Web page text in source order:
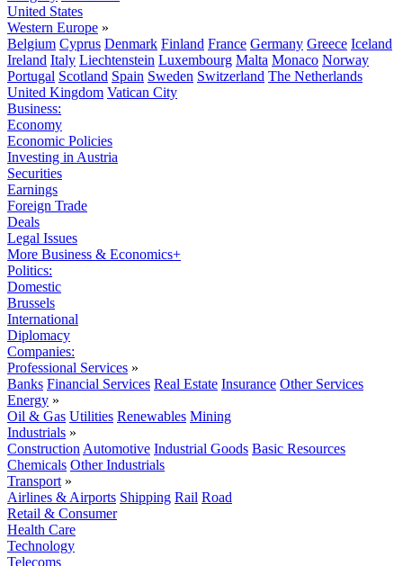
United States
Western Europe »
Belgium Cyprus Denmark Finland France Germany Greece Iceland
Ireland Italy Liechtenstein Luxembourg Malta Monaco Norway
Portugal Scotland Spain Sweden Switzerland The Netherlands
United Kingdom Vatican City
Business:
Economy
Economic Policies
Investing in Austria
Securities
Earnings
Foreign Trade
Deals
Legal Issues
More Business & Economics+
Politics:
Domestic
Brussels
International
Diplomacy
Companies:
Professional Services »
Banks Financial Services Real Estate Insurance Other Services
Energy »
Oil & Gas Utilities Renewables Mining
Industrials »
Construction Automotive Industrial Goods Basic Resources
Chemicals Other Industrials
Transport »
Airlines & Airports Shipping Rail Road
Retail & Consumer
Health Care
Technology
Telecoms